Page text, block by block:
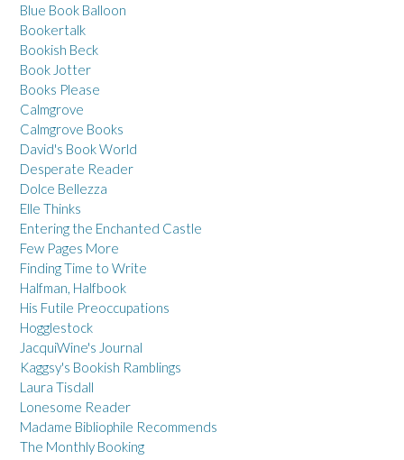
Blue Book Balloon
Bookertalk
Bookish Beck
Book Jotter
Books Please
Calmgrove
Calmgrove Books
David's Book World
Desperate Reader
Dolce Bellezza
Elle Thinks
Entering the Enchanted Castle
Few Pages More
Finding Time to Write
Halfman, Halfbook
His Futile Preoccupations
Hogglestock
JacquiWine's Journal
Kaggsy's Bookish Ramblings
Laura Tisdall
Lonesome Reader
Madame Bibliophile Recommends
The Monthly Booking